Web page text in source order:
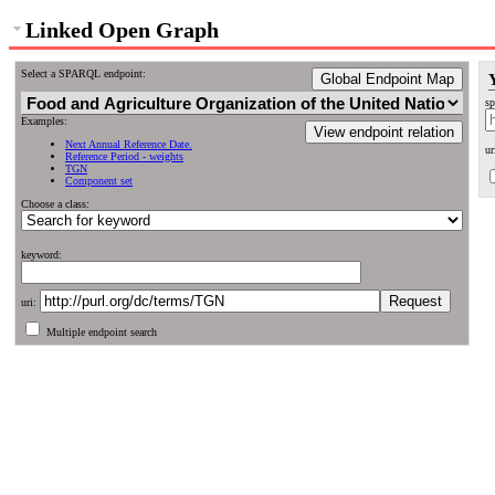
Linked Open Graph
Select a SPARQL endpoint: Global Endpoint Map
View endpoint relation
Examples:
Next Annual Reference Date.
Reference Period - weights
TGN
Component set
Choose a class:
keyword:
uri:
Multiple endpoint search